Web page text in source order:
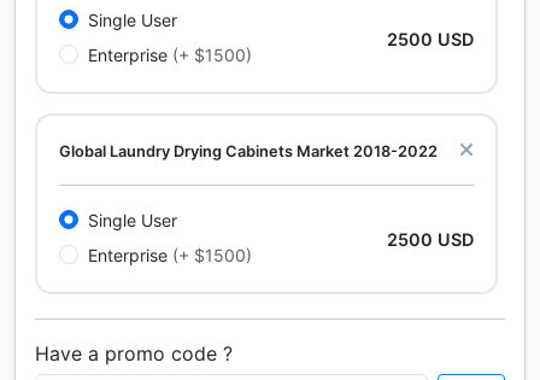
Single User
Enterprise (+ $1500)
2500 USD
Global Laundry Drying Cabinets Market 2018-2022
Single User
Enterprise (+ $1500)
2500 USD
Calcium Chloride (Cacl2) Market Analysis North
Have a promo code ?